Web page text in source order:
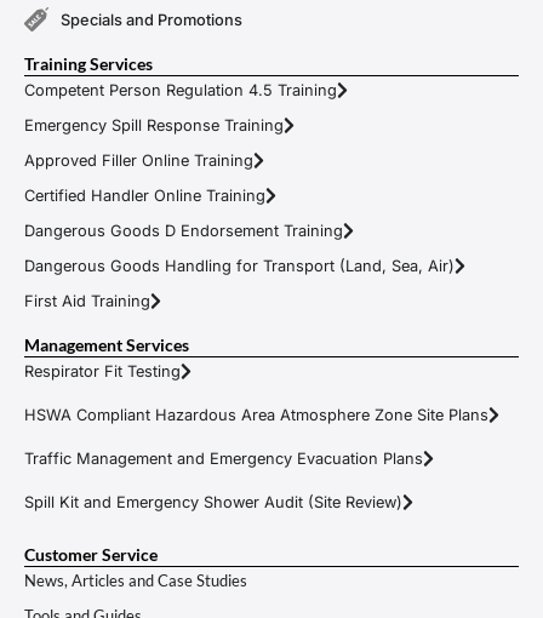
Specials and Promotions
Training Services
Competent Person Regulation 4.5 Training
Emergency Spill Response Training
Approved Filler Online Training
Certified Handler Online Training
Dangerous Goods D Endorsement Training
Dangerous Goods Handling for Transport (Land, Sea, Air)
First Aid Training
Management Services
Respirator Fit Testing
HSWA Compliant Hazardous Area Atmosphere Zone Site Plans
Traffic Management and Emergency Evacuation Plans
Spill Kit and Emergency Shower Audit (Site Review)
Customer Service
News, Articles and Case Studies